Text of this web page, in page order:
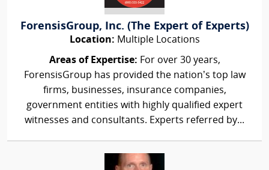
ForensisGroup, Inc. (The Expert of Experts)
Location: Multiple Locations
Areas of Expertise: For over 30 years,
ForensisGroup has provided the nation’s top law
firms, businesses, insurance companies,
government entities with highly qualified expert
witnesses and consultants. Experts referred by...